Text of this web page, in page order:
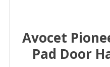
SELECT
ALL
Avocet
Pad Door